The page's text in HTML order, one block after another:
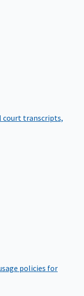
court transcripts,
policies for